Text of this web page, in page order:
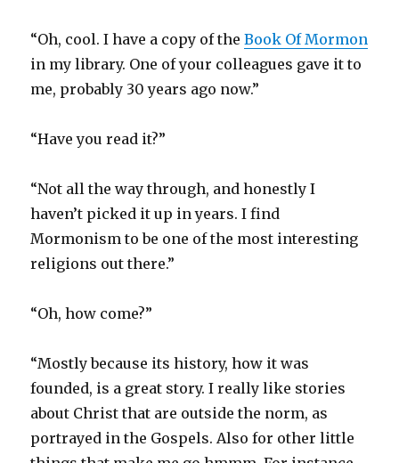
“Oh, cool. I have a copy of theBook Of Mormon
in my library. One of your colleagues gave it to
me, probably 30 years ago now.”
“Have you read it?”
“Not all the way through, and honestly I
haven’t picked it up in years. I find
Mormonism to be one of the most interesting
religions out there.”
“Oh, how come?”
“Mostly because its history, how it was
founded, is a great story. I really like stories
about Christ that are outside the norm, as
portrayed in the Gospels. Also for other little